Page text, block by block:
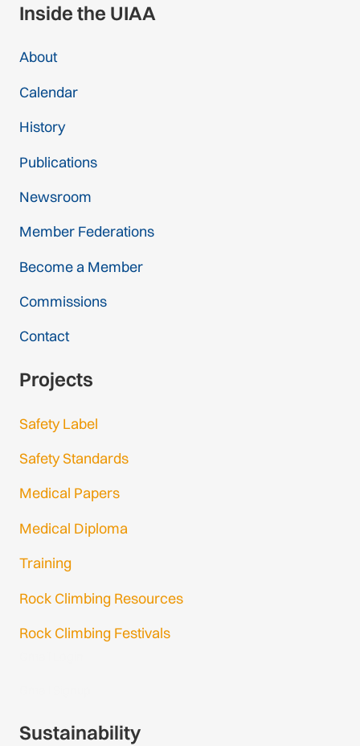
Inside the UIAA
About
Calendar
History
Publications
Newsroom
Member Federations
Become a Member
Commissions
Contact
Projects
Safety Label
Safety Standards
Medical Papers
Medical Diploma
Training
Rock Climbing Resources
Rock Climbing Festivals
Sustainability